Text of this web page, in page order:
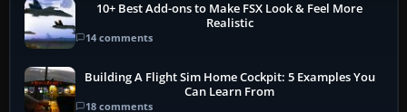
10+ Best Add-ons to Make FSX Look & Feel More
Realistic
14 comments
Building A Flight Sim Home Cockpit: 5 Examples You
Can Learn From
18 comments